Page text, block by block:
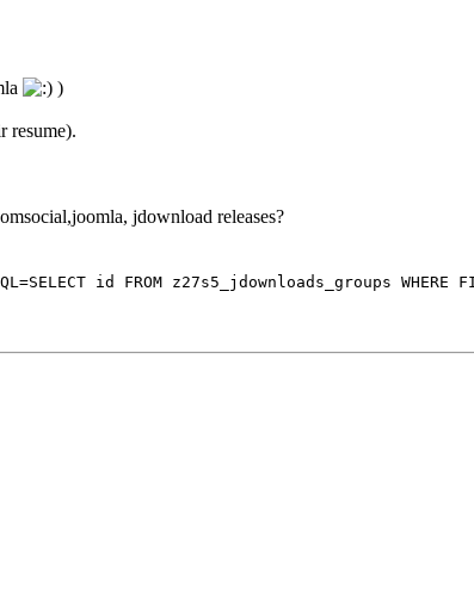
)
resume).
jdownload releases?
id FROM z27s5_jdownloads_groups WHERE